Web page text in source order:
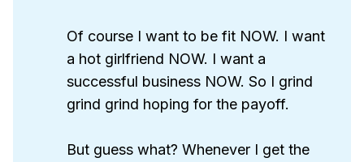
Of course I want to be fit NOW. I want
a hot girlfriend NOW. I want a
successful business NOW. So I grind
grind grind hoping for the payoff.
But guess what? Whenever I get the